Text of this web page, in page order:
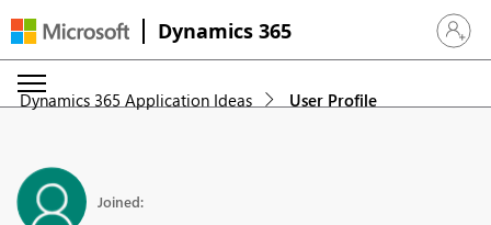
Dynamics 365 Sign in
Dynamics 365 Application Ideas User Profile
Joined: